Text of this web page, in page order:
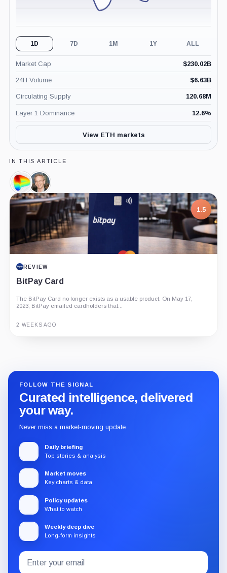
1D 7D 1M 1Y ALL
Market Cap $230.02B
24H Volume $6.63B
Circulating Supply 120.68M
Layer 1 Dominance 12.6%
View ETH markets
IN THIS ARTICLE
Curve
DAO
Token,
Coin
Michael
Egorov,
Person
1.5
REVIEW
BitPay Card
The BitPay Card no longer exists as a usable product. On May 17,
2023, BitPay emailed cardholders that...
2 WEEKS AGO
FOLLOW THE SIGNAL
Curated intelligence, delivered
your way.
Never miss a market-moving update.
Daily briefing
Top stories & analysis
Market moves
Key charts & data
Policy updates
What to watch
Weekly deep dive
Long-form insights
Subscribe
to
Email
address